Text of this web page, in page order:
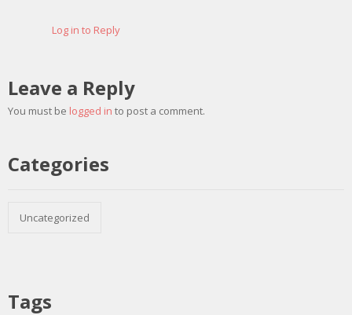
Log in to Reply
Leave a Reply
You must be logged in to post a comment.
Categories
Uncategorized
Tags